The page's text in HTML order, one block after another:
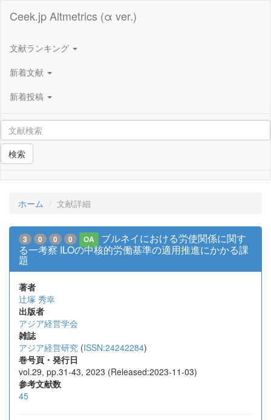
Ceek.jp Altmetrics (α ver.)
文献ランキング
新着文献
新着投稿
検索
ホーム 文献詳細
3 0 0 0 OA
ブルネイにおける労使関係に関す
る一考察 ILOの中核的労働基準の適用推進にかかる課
題
著者
辻塚 秀幸
出版者
アジア経営学会
雑誌
アジア経営研究 (ISSN:24242284)
巻号頁・発行日
vol.29, pp.31-43, 2023 (Released:2023-11-03)
参考文献数
45